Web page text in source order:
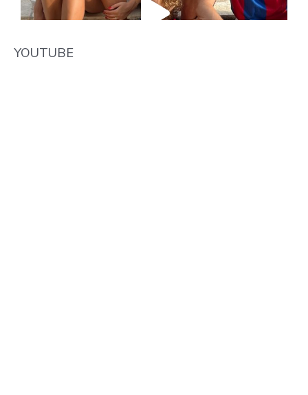
YOUTUBE